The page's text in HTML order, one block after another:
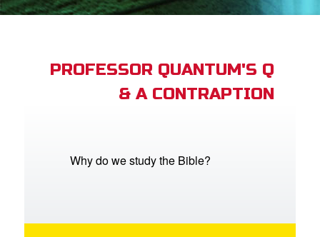
CBN Animation
PROFESSOR QUANTUM'S Q
& A CONTRAPTION
Why do we study the Bible?